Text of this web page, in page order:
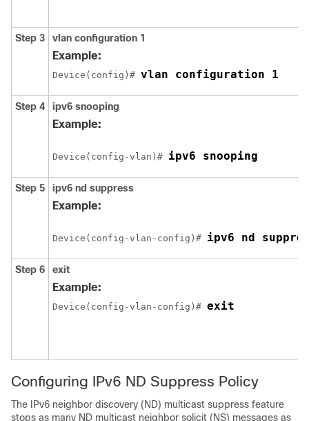
Step 3 vlan configuration 1
Example:
Device(config)# vlan configuration 1
Step 4 ipv6 snooping
Example:
Device(config-vlan)# ipv6 snooping
Step 5 ipv6 nd suppress
Example:
Device(config-vlan-config)# ipv6 nd
Step 6 exit
Example:
Device(config-vlan-config)#
Configuring IPv6 ND Suppress Policy
The IPv6 neighbor discovery (ND) multicast suppress feature
stops as many ND multicast neighbor solicit (NS) messages as